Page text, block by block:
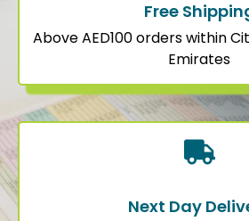
Free
Above AED100 orders within
Emirates
Next Day